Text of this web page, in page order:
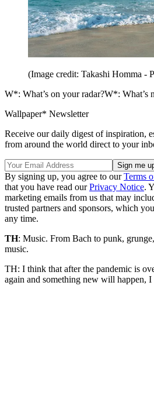
(Image credit: Takashi Homma -
W*: What’s on your radar?W*: What’s
Wallpaper* Newsletter
Receive our daily digest of inspiration,
from around the world direct to your
By signing up, you agree to ourTerms
that you have read ourPrivacy Notice.
marketing emails from us that may
trusted partners and sponsors, which
any time.
TH: Music. From Bach to punk,
music.
TH: I think that after the pandemic is
again and something new will happen, I